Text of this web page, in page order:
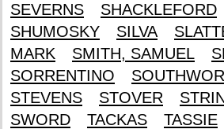
SEVERNS
SHACKLEFORD
SHUMOSKY
SILVA
MARK
SMITH, SAMUEL
SORRENTINO
STEVENS
STOVER
SWORD
TACKAS
TASSIE